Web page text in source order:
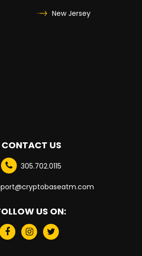
New Jersey
CONTACT US
305.702.0115
US ON: